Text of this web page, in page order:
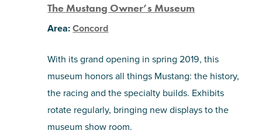
The Mustang Owner’s Museum
Area:Concord
With its grand opening in spring 2019, this
museum honors all things Mustang: the history,
the racing and the specialty builds. Exhibits
rotate regularly, bringing new displays to the
museum show room.